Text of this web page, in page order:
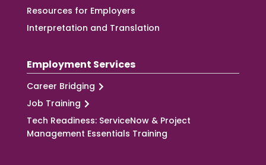
Resources for Employers
Interpretation and Translation
Employment Services
Career Bridging
Job Training
Tech Readiness: ServiceNow & Project
Management Essentials Training